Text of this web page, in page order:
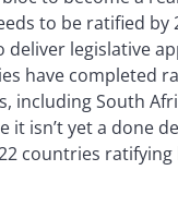
to be ratified by
deliver legislative
have completed
including South
it isn’t yet a done
countries ratifying